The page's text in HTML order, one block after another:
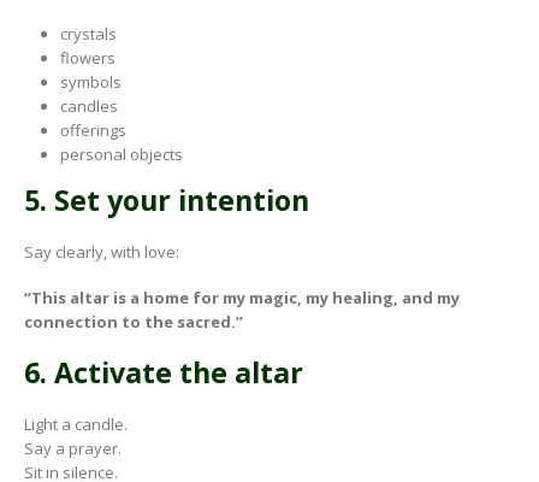
crystals
flowers
symbols
candles
offerings
personal objects
5. Set your intention
Say clearly, with love:
“This altar is a home for my magic, my healing, and my
connection to the sacred.”
6. Activate the altar
Light a candle.
Say a prayer.
Sit in silence.